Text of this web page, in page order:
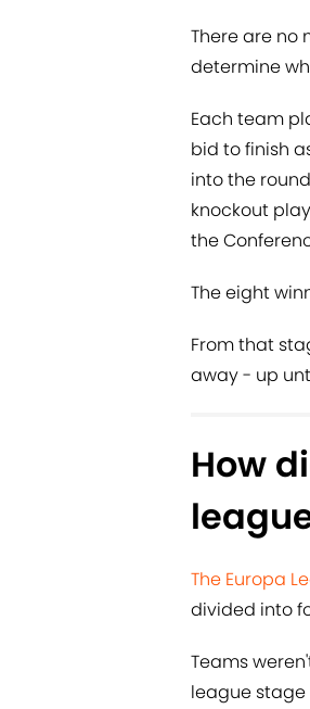
There are no
determine
Each team
bid to finish
into the
knockout
the
The eight
From that
away - up
How
The Europa
divided into
Teams
league